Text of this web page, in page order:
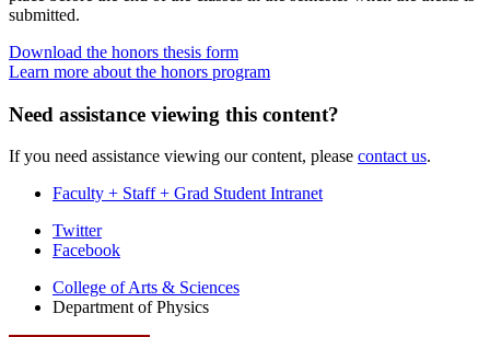
submitted.
Download the honors thesis form
Learn more about the honors program
Need assistance viewing this content?
If you need assistance viewing our content, please contact us.
Faculty + Staff + Grad Student Intranet
Department
Physics
Twitter
Facebook
College of Arts & Sciences
Department of Physics